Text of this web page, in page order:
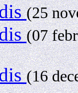
(25
(07
(16